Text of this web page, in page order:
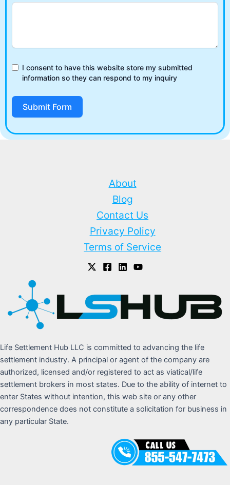
I consent to have this website store my submitted
information so they can respond to my inquiry
Submit Form
About
Blog
Contact Us
Privacy Policy
Terms of Service
Life Settlement Hub LLC is committed to advancing the life
settlement industry. A principal or agent of the company are
authorized, licensed and/or registered to act as viatical/life
settlement brokers in most states. Due to the ability of internet to
enter States without intention, this web site or any other
correspondence does not constitute a solicitation for business in
any particular State.